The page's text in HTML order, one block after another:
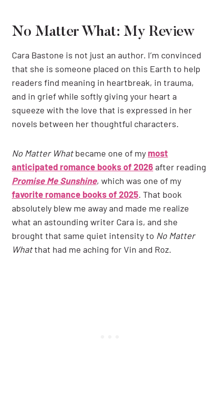
No Matter What: My Review
Cara Bastone is not just an author. I’m convinced
that she is someone placed on this Earth to help
readers find meaning in heartbreak, in trauma,
and in grief while softly giving your heart a
squeeze with the love that is expressed in her
novels between her thoughtful characters.
No Matter Whatbecame one of my most
anticipated romance books of 2026 after reading
Promise Me Sunshine, which was one of my
favorite romance books of 2025. That book
absolutely blew me away and made me realize
what an astounding writer Cara is, and she
brought that same quiet intensity to No Matter
Whatthat had me aching for Vin and Roz.